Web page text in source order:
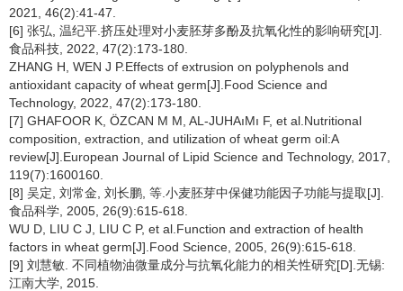
2021, 46(2):41-47.
[6] 张弘, 温纪平.挤压处理对小麦胚芽多酚及抗氧化性的影响研究[J].
食品科技, 2022, 47(2):173-180.
ZHANG H, WEN J P.Effects of extrusion on polyphenols and
antioxidant capacity of wheat germ[J].Food Science and
Technology, 2022, 47(2):173-180.
[7] GHAFOOR K, ÖZCAN M M, AL-JUHAıMı F, et al.Nutritional
composition, extraction, and utilization of wheat germ oil:A
review[J].European Journal of Lipid Science and Technology, 2017,
119(7):1600160.
[8] 吴定, 刘常金, 刘长鹏, 等.小麦胚芽中保健功能因子功能与提取[J].
食品科学, 2005, 26(9):615-618.
WU D, LIU C J, LIU C P, et al.Function and extraction of health
factors in wheat germ[J].Food Science, 2005, 26(9):615-618.
[9] 刘慧敏. 不同植物油微量成分与抗氧化能力的相关性研究[D].无锡:
江南大学, 2015.